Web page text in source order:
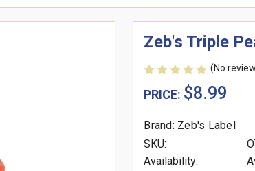
Zeb's Triple
(No
PRICE: $8.99
Brand: Zeb's Label
SKU:
Availability: